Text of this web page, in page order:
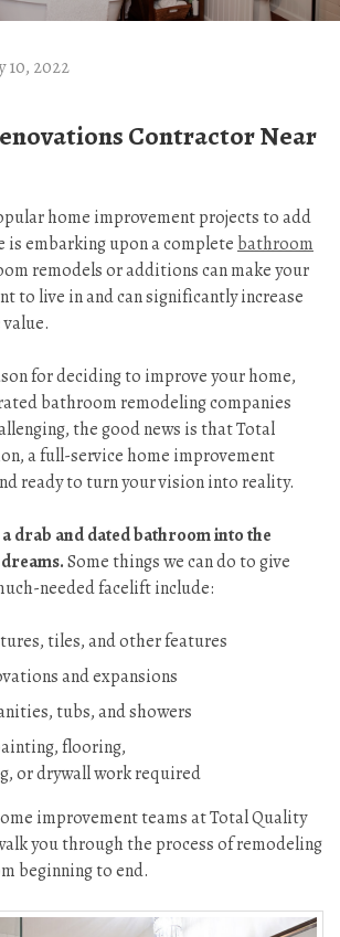
10, 2022
Contractor Near
home improvement projects to add
is embarking upon a complete bathroom
remodels or additions can make your
to live in and can significantly increase
value.
for deciding to improve your home,
bathroom remodeling companies
the good news is that Total
a full-service home improvement
ready to turn your vision into reality.
drab and dated bathroom into the
Some things we can do to give
needed facelift include:
tiles, and other features
and expansions
tubs, and showers
flooring,
or drywall work required
improvement teams at Total Quality
you through the process of remodeling
beginning to end.